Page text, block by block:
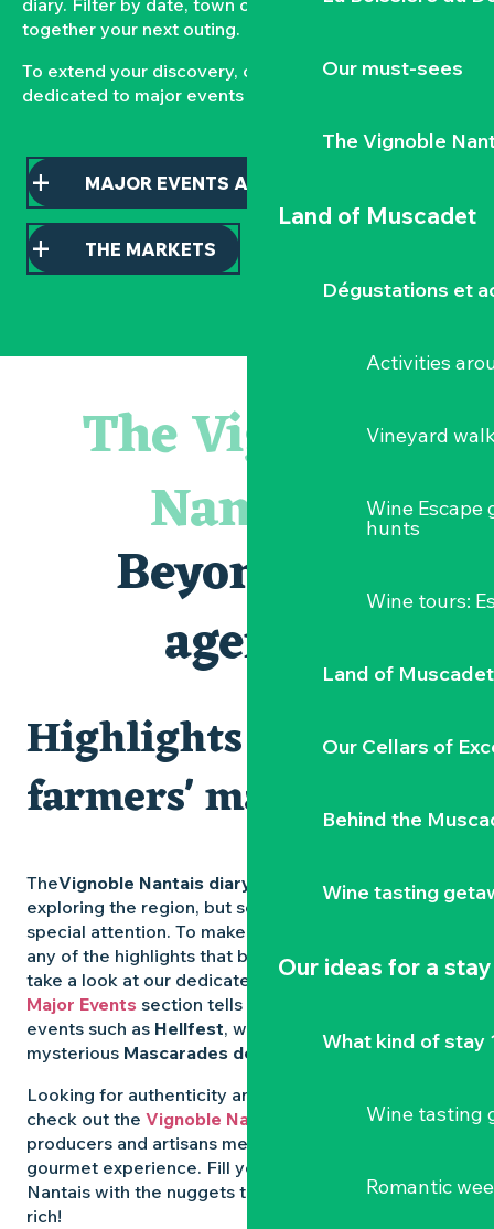
Our must-sees
The Vignoble
Land of Muscadet
Dégustations et
Activities
Vineyard
Wine Escape
hunts
Wine tours:
Land of Muscadet
Our Cellars of
Behind the
Wine tasting
Our ideas for a stay
What kind of stay
Wine tasting
Romantic
diary. Filter by date, town or type of event to put
together your next outing.
To extend your discovery, consult our pages
dedicated to major events and local markets.
MAJOR EVENTS AND HIGHLIGHTS
THE MARKETS
Les essentiels du Hellfest - Visite guidée du site
« Veduta, les palais oubliés d'Italie » Thomas Jorion
Visite guidée « Histoire d'un jardin pittoresque »
Le bleu dans tous ses états
Visites et dégustations
Atelier Cyanotype en lien avec l'exposition Veduta - Les
Sortie à pied de découverte du marais de Goulaine
Visite guidée « Au cœur de la forteresse »
Vente de légumes bio
The Vignoble
Nantais
Beyond the
agenda
Highlights and
farmers' markets
TheVignoble Nantais diary
is packed with ideas for
exploring the region, but some experiences deserve
special attention. To make sure you don’t miss out on
any of the highlights that bring the region to life,
take a look at our dedicated pages: the
Major Events section tells you all about emblematic
events such as Hellfest, wild folk festivals and the
mysterious Mascarades de Clisson
.
Looking for authenticity and
check out the Vignoble Nantais Markets , where
producers and artisans meet up for a convivial
gourmet experience. Fill your diary in the Vignoble
Nantais with the nuggets that make the region so
rich!